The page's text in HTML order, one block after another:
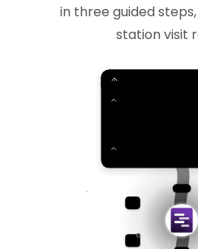
in three guided
station visit